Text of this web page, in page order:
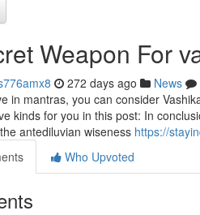
Weapon For
272 days ago News
in mantras, you can consider
kinds for you in this post: In
antediluvian wiseness https://
Who Upvoted